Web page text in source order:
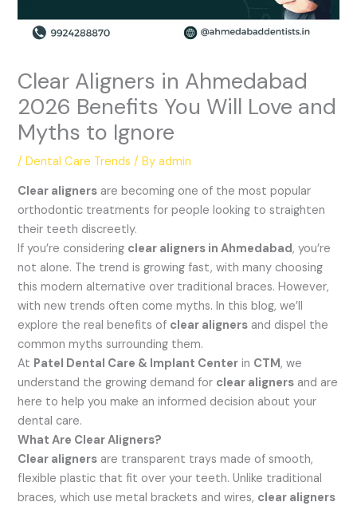
Clear Aligners in Ahmedabad
2026 Benefits You Will Love and
Myths to Ignore
/Dental Care Trends / Byadmin
Clear aligners are becoming one of the most popular
orthodontic treatments for people looking to straighten
their teeth discreetly.
If you’re considering clear aligners in Ahmedabad, you’re
not alone. The trend is growing fast, with many choosing
this modern alternative over traditional braces. However,
with new trends often come myths. In this blog, we’ll
explore the real benefits of clear aligners and dispel the
common myths surrounding them.
At Patel Dental Care & Implant Center in CTM, we
understand the growing demand for clear aligners and are
here to help you make an informed decision about your
dental care.
What Are Clear Aligners?
Clear aligners are transparent trays made of smooth,
flexible plastic that fit over your teeth. Unlike traditional
braces, which use metal brackets and wires, clear aligners